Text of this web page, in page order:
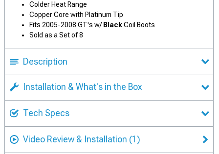
Colder Heat Range
Copper Core with Platinum Tip
Fits 2005-2008 GT's w/ BlackCoil Boots
Sold as a Set of 8
Description
Installation & What's in the Box
Tech Specs
Video Review & Installation (1)